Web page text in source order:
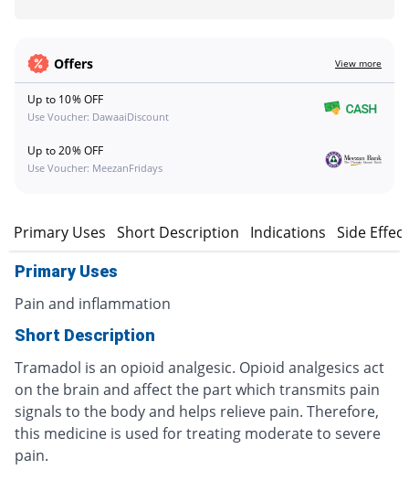
Offers View more
Up to 10% OFF
Use Voucher: DawaaiDiscount
Up to 20% OFF
Use Voucher: MeezanFridays
Primary Uses Short Description Indications Side
Primary Uses
Pain and inflammation
Short Description
Tramadol is an opioid analgesic. Opioid analgesics act
on the brain and affect the part which transmits pain
signals to the body and helps relieve pain. Therefore,
this medicine is used for treating moderate to severe
pain.